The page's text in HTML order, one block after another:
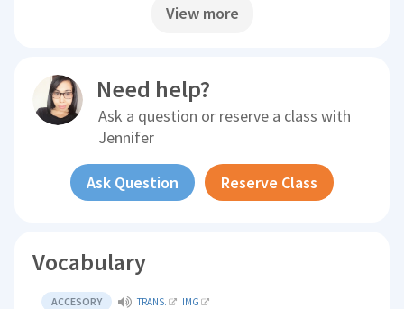
View more
Need help?
Ask a question or reserve a class with
Jennifer
Ask Question Reserve Class
Vocabulary
ACCESORY TRANS. IMG